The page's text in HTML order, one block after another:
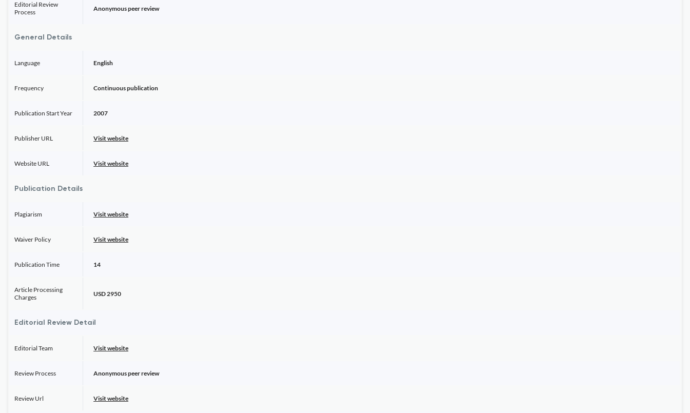
Editorial Review
Process
Anonymous peer review
General Details
Language English
Frequency Continuous publication
Publication Start Year 2007
Publisher URL Visit website
Website URL Visit website
Publication Details
Plagiarism Visit website
Waiver Policy Visit website
Publication Time 14
Article Processing
Charges
USD 2950
Editorial Review Detail
Editorial Team Visit website
Review Process Anonymous peer review
Review Url Visit website